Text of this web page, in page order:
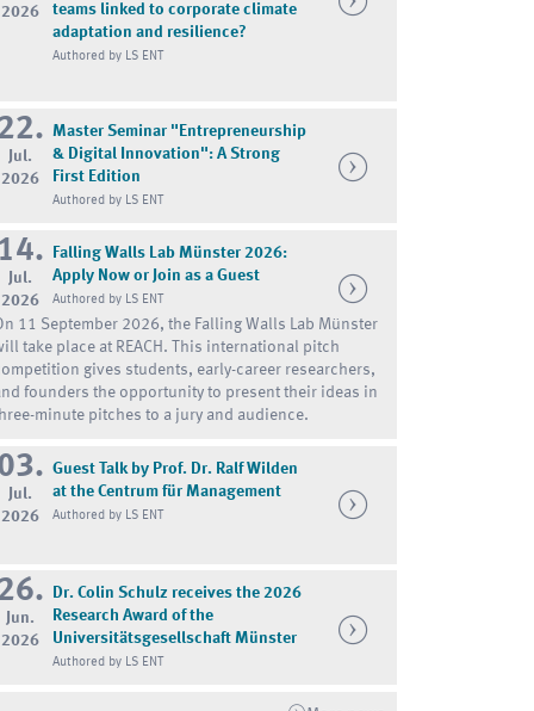
2026
teams linked to corporate climate
adaptation and resilience?
Authored by LS ENT
Jul.
2026
Master Seminar "Entrepreneurship
& Digital Innovation": A Strong
First Edition
Authored by LS ENT
14.
Jul.
2026
Falling Walls Lab Münster 2026:
Apply Now or Join as a Guest
Authored by LS ENT
11 September 2026, the Falling Walls Lab Münster
take place at REACH. This international pitch
gives students, early-career researchers,
founders the opportunity to present their ideas in
minute pitches to a jury and audience.
Jul.
2026
Guest Talk by Prof. Dr. Ralf Wilden
at the Centrum für Management
Authored by LS ENT
Jun.
2026
Dr. Colin Schulz receives the 2026
Research Award of the
Universitätsgesellschaft Münster
Authored by LS ENT